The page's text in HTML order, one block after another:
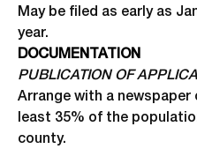
May be filed as early as
year.
DOCUMENTATION
PUBLICATION OF
Arrange with a
least 35% of the
county.